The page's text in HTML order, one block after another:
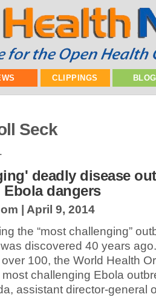
CLIPPINGS
Seck
deadly disease
dangers
| April 9, 2014
the “most challenging”
discovered 40 years
100, the World Health
challenging Ebola
assistant director-general